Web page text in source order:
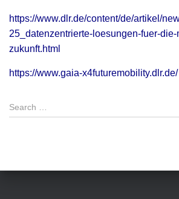
https://www.dlr.de/content/de/artikel/
25_datenzentrierte-loesungen-fuer-
zukunft.html
https://www.gaia-x4futuremobility.dlr.de/
S
e
h